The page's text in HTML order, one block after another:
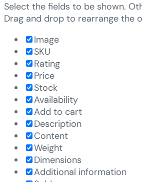
Select the fields to be shown.
Drag and drop to rearrange the
Image
SKU
Rating
Price
Stock
Availability
Add to cart
Description
Content
Weight
Dimensions
Additional information